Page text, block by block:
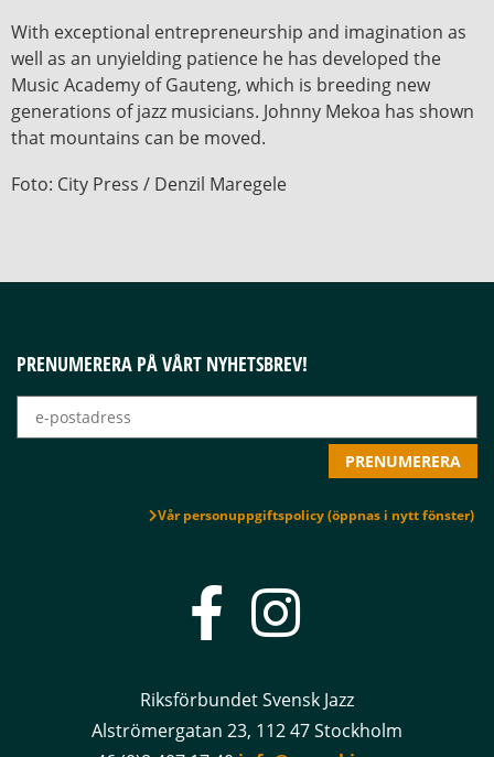
With exceptional entrepreneurship and imagination as
well as an unyielding patience he has developed the
Music Academy of Gauteng, which is breeding new
generations of jazz musicians. Johnny Mekoa has shown
that mountains can be moved.
Foto: City Press / Denzil Maregele
PRENUMERERA PÅ VÅRT NYHETSBREV!
Vår personuppgiftspolicy (öppnas i nytt fönster)
Riksförbundet Svensk Jazz
Alströmergatan 23, 112 47 Stockholm